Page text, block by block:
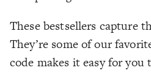
These bestsellers capture
They’re some of our
code makes it easy for